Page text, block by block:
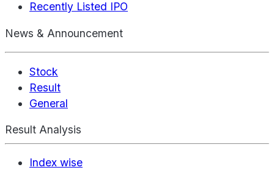
Recently Listed IPO
News & Announcement
Stock
Result
General
Result Analysis
Index wise